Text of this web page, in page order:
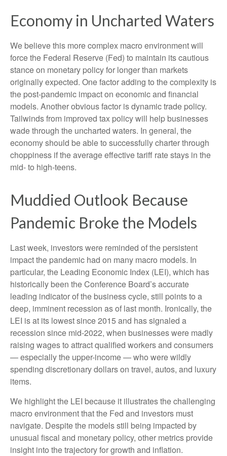
Economy in Uncharted Waters
We believe this more complex macro environment will
force the Federal Reserve (Fed) to maintain its cautious
stance on monetary policy for longer than markets
originally expected. One factor adding to the complexity is
the post-pandemic impact on economic and financial
models. Another obvious factor is dynamic trade policy.
Tailwinds from improved tax policy will help businesses
wade through the uncharted waters. In general, the
economy should be able to successfully charter through
choppiness if the average effective tariff rate stays in the
mid- to high-teens.
Muddied Outlook Because
Pandemic Broke the Models
Last week, investors were reminded of the persistent
impact the pandemic had on many macro models. In
particular, the Leading Economic Index (LEI), which has
historically been the Conference Board’s accurate
leading indicator of the business cycle, still points to a
deep, imminent recession as of last month. Ironically, the
LEI is at its lowest since 2015 and has signaled a
recession since mid-2022, when businesses were madly
raising wages to attract qualified workers and consumers
— especially the upper-income — who were wildly
spending discretionary dollars on travel, autos, and luxury
items.
We highlight the LEI because it illustrates the challenging
macro environment that the Fed and investors must
navigate. Despite the models still being impacted by
unusual fiscal and monetary policy, other metrics provide
insight into the trajectory for growth and inflation.